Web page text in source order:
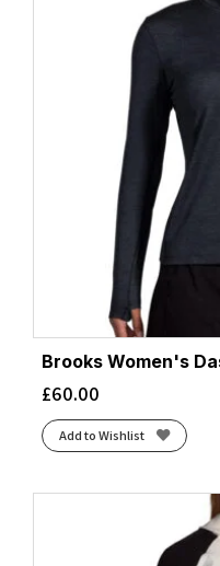
Brooks Women's
£60.00
Add to Wishlist